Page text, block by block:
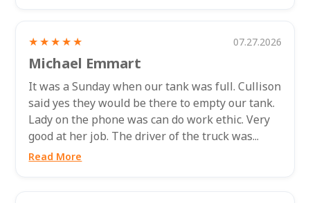
★★★★★ 07.27.2026
Michael Emmart
It was a Sunday when our tank was full. Cullison
said yes they would be there to empty our tank.
Lady on the phone was can do work ethic. Very
good at her job. The driver of the truck was...
Read More